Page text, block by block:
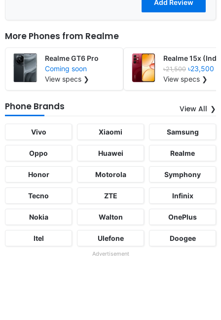
More Phones from Realme
Realme GT6 Pro
Coming soon
View specs ❯
Realme 15x
৳21,500 ৳23,500
View specs ❯
Phone Brands View All
Vivo Xiaomi Samsung
Oppo Huawei Realme
Honor Motorola Symphony
Tecno ZTE Infinix
Nokia Walton OnePlus
Itel Ulefone Doogee
Advertisement